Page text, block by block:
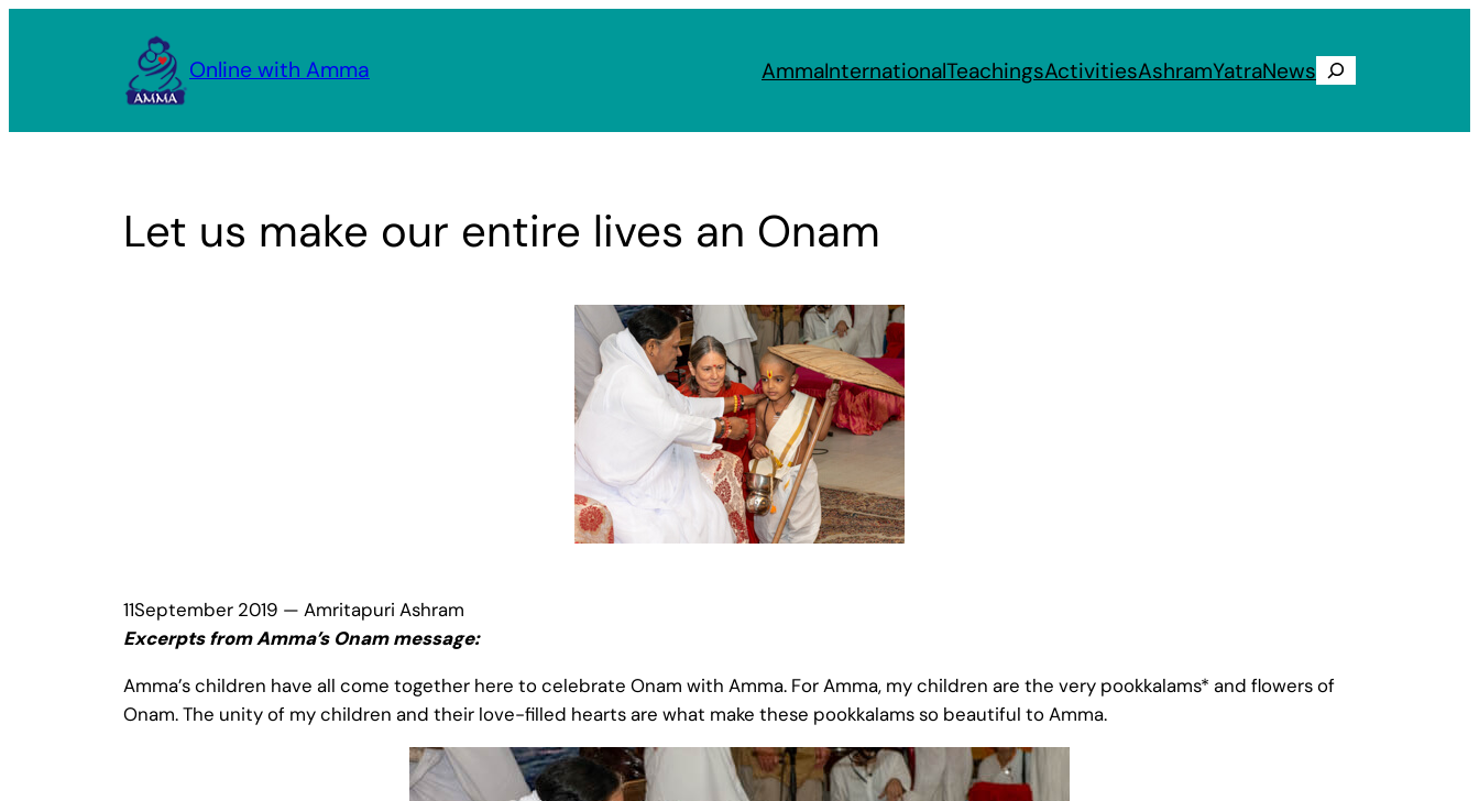
Online with Amma AmmaInternationalTeachingsActivitiesAshramYatraNews Search
Let us make our entire lives an Onam
11September 2019 — Amritapuri Ashram
Excerpts from Amma’s Onam message:
Amma’s children have all come together here to celebrate Onam with Amma. For Amma, my children are the very pookkalams* and flowers of
Onam. The unity of my children and their love-filled hearts are what make these pookkalams so beautiful to Amma.